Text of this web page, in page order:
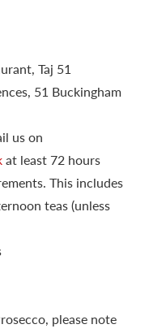
Taj 51
51 Buckingham
us on
at least 72 hours
This includes
teas (unless
please note